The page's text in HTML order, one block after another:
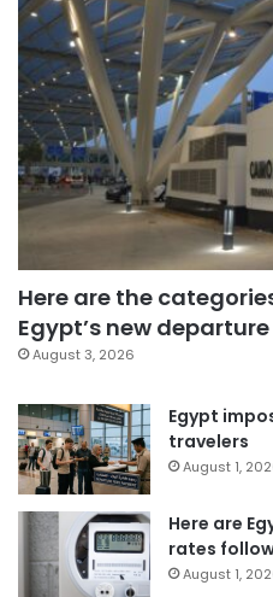
Here are the
Egypt’s new
August 3, 2026
Egypt
travelers
August 1,
Here are
rates
August 1,